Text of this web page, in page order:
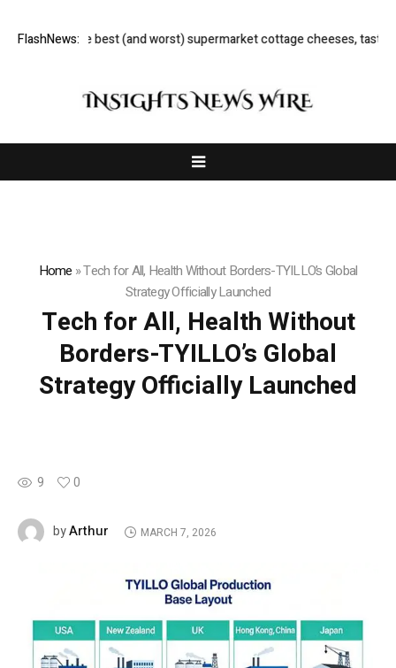
FlashNews:
the best (and worst) supermarket cottage cheeses, tasted and
Home »Tech for All, Health Without Borders-TYILLO’s Global
Strategy Officially Launched
Tech for All, Health Without
Borders-TYILLO’s Global
Strategy Officially Launched
9 0
byArthur MARCH 7, 2026